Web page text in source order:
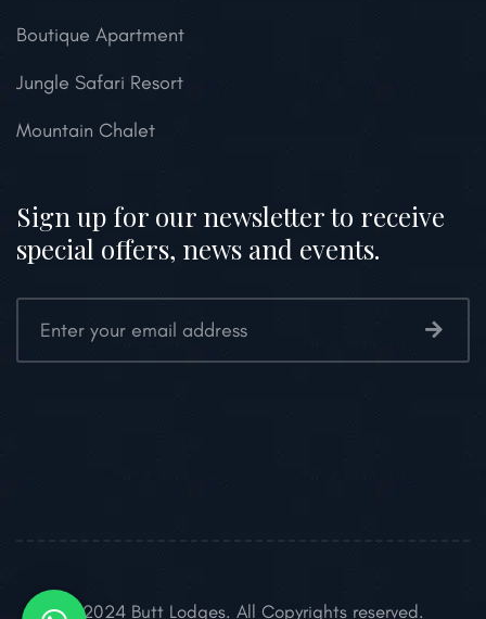
Boutique Apartment
Jungle Safari Resort
Mountain Chalet
Sign up for our newsletter to receive
special offers, news and events.
© 2024 Butt Lodges. All Copyrights reserved.